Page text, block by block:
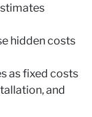
hidden costs
as fixed costs
and